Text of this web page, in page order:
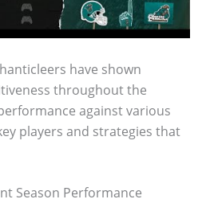
have shown
throughout the
against various
players and strategies that
Season Performance